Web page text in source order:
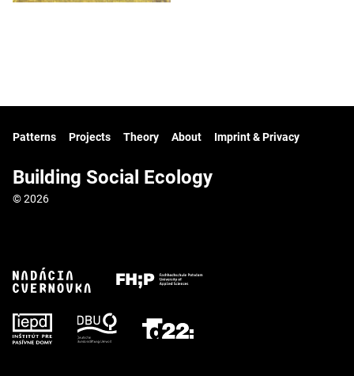
Patterns Projects Theory About Imprint & Privacy
Building Social Ecology
© 2026